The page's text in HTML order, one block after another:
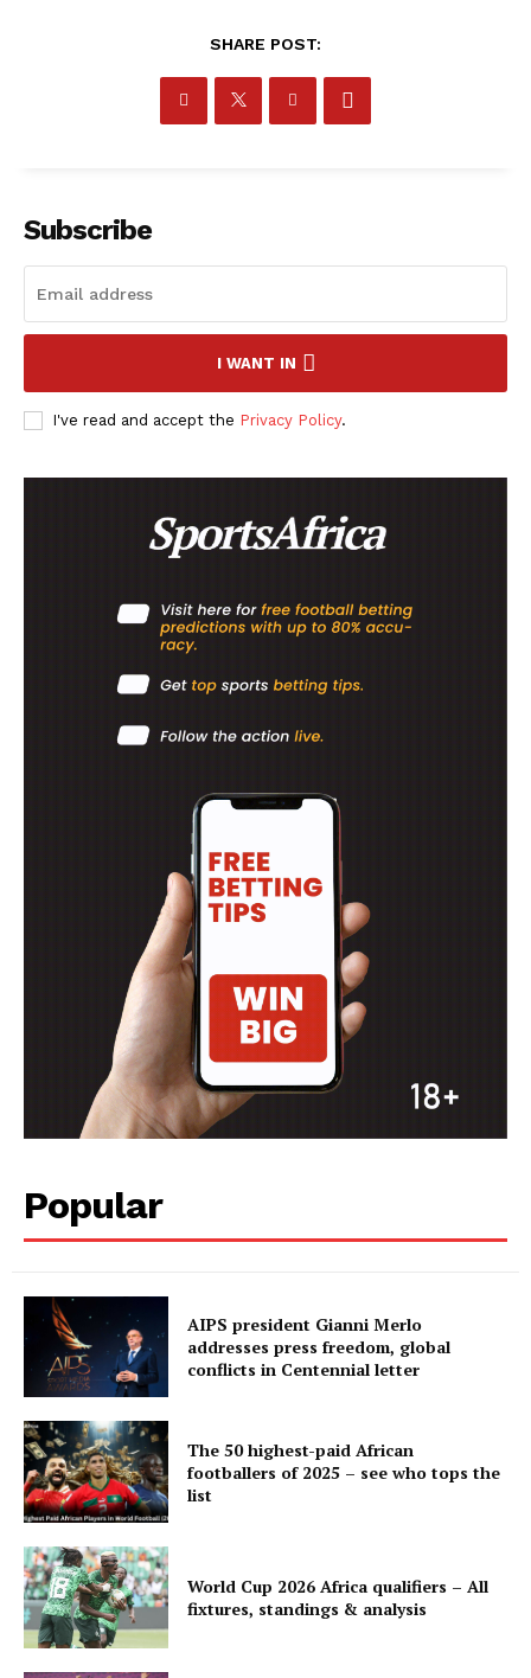
ATHLETICS
RUGBY
MOTORSPORT
SPORT XTRA
SHARE POST:
Subscribe
I WANT IN
I've read and accept the Privacy Policy.
Popular
AIPS president Gianni Merlo
addresses press freedom, global
conflicts in Centennial letter
The 50 highest-paid African
footballers of 2025 – see who tops the
list
World Cup 2026 Africa qualifiers – All
fixtures, standings & analysis